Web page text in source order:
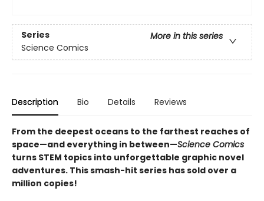
Series
More in this series
Science Comics
Description Bio Details Reviews
From the deepest oceans to the farthest reaches of
space—and everything in between—Science Comics
turns STEM topics into unforgettable graphic novel
adventures. This smash-hit series has sold over a
million copies!